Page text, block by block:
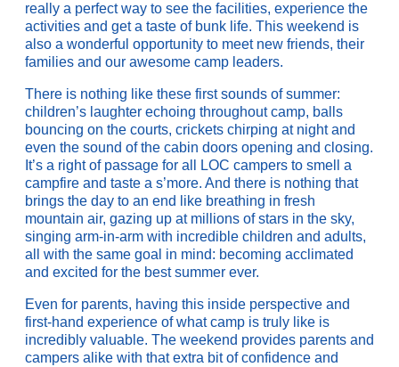
really a perfect way to see the facilities, experience the
activities and get a taste of bunk life. This weekend is
also a wonderful opportunity to meet new friends, their
families and our awesome camp leaders.
There is nothing like these first sounds of summer:
children’s laughter echoing throughout camp, balls
bouncing on the courts, crickets chirping at night and
even the sound of the cabin doors opening and closing.
It’s a right of passage for all LOC campers to smell a
campfire and taste a s’more. And there is nothing that
brings the day to an end like breathing in fresh
mountain air, gazing up at millions of stars in the sky,
singing arm-in-arm with incredible children and adults,
all with the same goal in mind: becoming acclimated
and excited for the best summer ever.
Even for parents, having this inside perspective and
first-hand experience of what camp is truly like is
incredibly valuable. The weekend provides parents and
campers alike with that extra bit of confidence and